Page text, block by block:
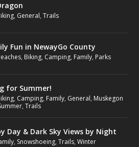
, General,Trails
Fun in NewayGo County
, Biking, Camping, Family, Parks
for Summer!
, Camping, Family, General, Muskegon
,Trails
Day & Dark Sky Views by Night
, Snowshoeing,Trails,Winter